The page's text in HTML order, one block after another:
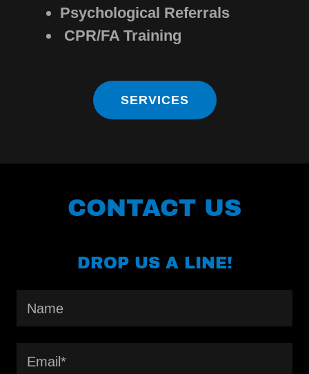
Psychological Referrals
CPR/FA Training
SERVICES
CONTACT US
DROP US A LINE!
Name
Email*